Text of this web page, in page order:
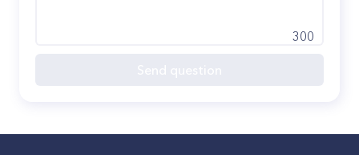
300